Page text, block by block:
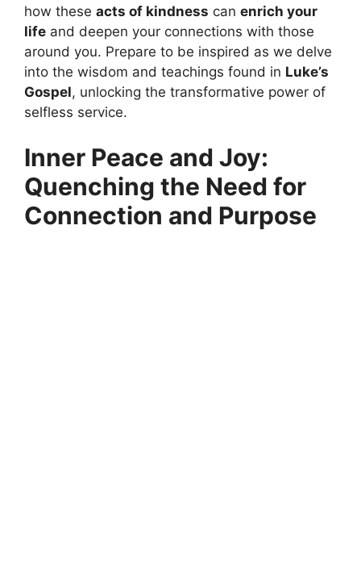
how these acts of kindness can enrich your
life and deepen your connections with those
around you. Prepare to be inspired as we delve
into the wisdom and teachings found in Luke’s
Gospel, unlocking the transformative power of
selfless service.
Inner Peace and Joy:
Quenching the Need for
Connection and Purpose